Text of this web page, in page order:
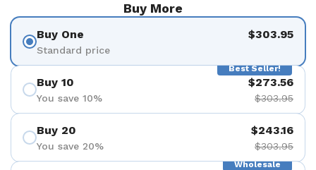
Buy More
Buy One
Standard price
$303.95
Best Seller!
Buy 10
You save 10%
$273.56
$303.95
Buy 20
You save 20%
$243.16
$303.95
Wholesale